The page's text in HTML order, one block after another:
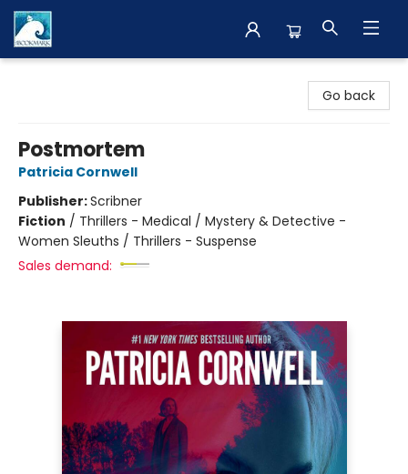
Go back
Postmortem
Patricia Cornwell
Publisher:Scribner
Fiction / Thrillers - Medical / Mystery & Detective -
Women Sleuths / Thrillers - Suspense
Sales demand: